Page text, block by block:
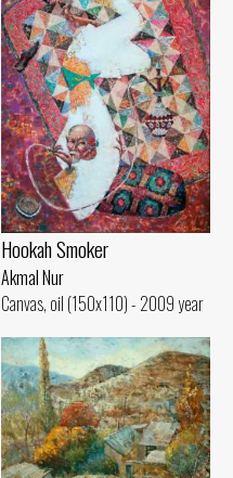
Hookah Smoker
Akmal Nur
Canvas, oil (150x110) - 2009 year